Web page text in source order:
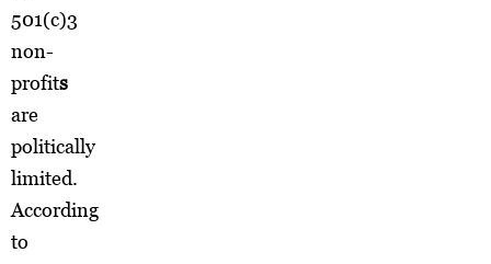
501(c)3
non-
profits
are
politically
limited.
According
to